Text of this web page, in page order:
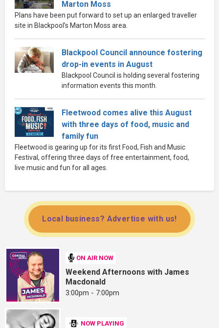
Marton Moss
Plans have been put forward to set up an enlarged traveller
site in Blackpool’s Marton Moss area.
Blackpool Council announce fostering
drop-in events in August
Blackpool Council is holding several fostering
information events this month.
Fleetwood comes alive this August
with three days of food, music and
family fun
Fleetwood is gearing up for its first Food, Fish and Music
Festival, offering three days of free entertainment, food,
live music and fun for all ages.
Local business? Advertise with us!
ON AIR NOW
Weekend Afternoons with James
Macdonald
3:00pm - 7:00pm
NOW PLAYING